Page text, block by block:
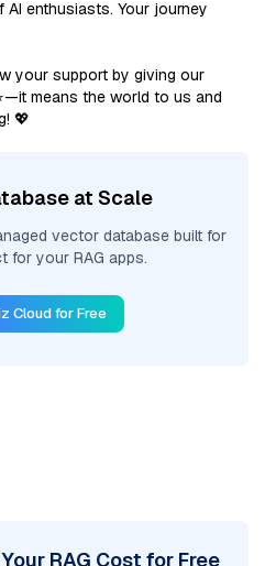
enthusiasts. Your journey
your support by giving our
means the world to us and
💖
at Scale
vector database built for
for your RAG apps.
Cloud for Free
RAG Cost for Free